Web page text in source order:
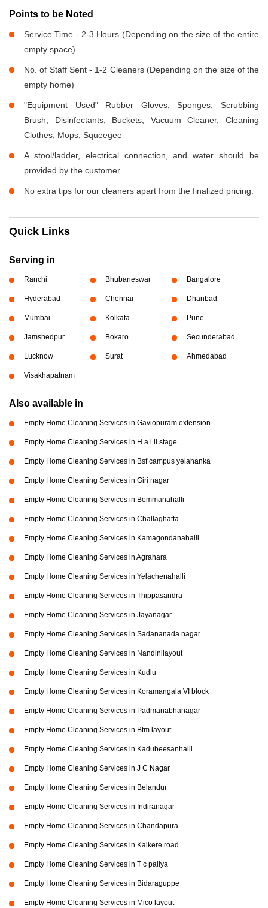
Points to be Noted
Service Time - 2-3 Hours (Depending on the size of the entire
empty space)
No. of Staff Sent - 1-2 Cleaners (Depending on the size of the
empty home)
"Equipment Used" Rubber Gloves, Sponges, Scrubbing
Brush, Disinfectants, Buckets, Vacuum Cleaner, Cleaning
Clothes, Mops, Squeegee
A stool/ladder, electrical connection, and water should be
provided by the customer.
No extra tips for our cleaners apart from the finalized pricing.
Quick Links
Serving in
Ranchi Bhubaneswar Bangalore
Hyderabad Chennai Dhanbad
Mumbai Kolkata Pune
Jamshedpur Bokaro Secunderabad
Lucknow Surat Ahmedabad
Visakhapatnam
Also available in
Empty Home Cleaning Services in Gaviopuram extension
Empty Home Cleaning Services in H a l ii stage
Empty Home Cleaning Services in Bsf campus yelahanka
Empty Home Cleaning Services in Giri nagar
Empty Home Cleaning Services in Bommanahalli
Empty Home Cleaning Services in Challaghatta
Empty Home Cleaning Services in Kamagondanahalli
Empty Home Cleaning Services in Agrahara
Empty Home Cleaning Services in Yelachenahalli
Empty Home Cleaning Services in Thippasandra
Empty Home Cleaning Services in Jayanagar
Empty Home Cleaning Services in Sadananada nagar
Empty Home Cleaning Services in Nandinilayout
Empty Home Cleaning Services in Kudlu
Empty Home Cleaning Services in Koramangala VI block
Empty Home Cleaning Services in Padmanabhanagar
Empty Home Cleaning Services in Btm layout
Empty Home Cleaning Services in Kadubeesanhalli
Empty Home Cleaning Services in J C Nagar
Empty Home Cleaning Services in Belandur
Empty Home Cleaning Services in Indiranagar
Empty Home Cleaning Services in Chandapura
Empty Home Cleaning Services in Kalkere road
Empty Home Cleaning Services in T c paliya
Empty Home Cleaning Services in Bidaraguppe
Empty Home Cleaning Services in Mico layout